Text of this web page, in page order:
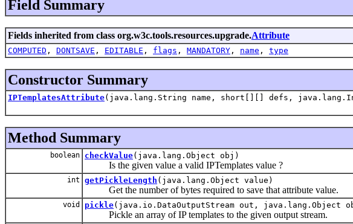
Field Summary
Fields inherited from class org.w3c.tools.resources.upgrade.Attribute
COMPUTED , DONTSAVE , EDITABLE , flags , MANDATORY , name , type
Constructor Summary
IPTemplatesAttribute(java.lang.String name, short[][] defs,
Method Summary
boolean checkValue(java.lang.Object obj)
Is the given value a valid IPTemplates value ?
int getPickleLength (java.lang.Object value)
Get the number of bytes required to save that attribute value.
void pickle(java.io.DataOutputStream out, java.lang.Object
Pickle an array of IP templates to the given output stream.